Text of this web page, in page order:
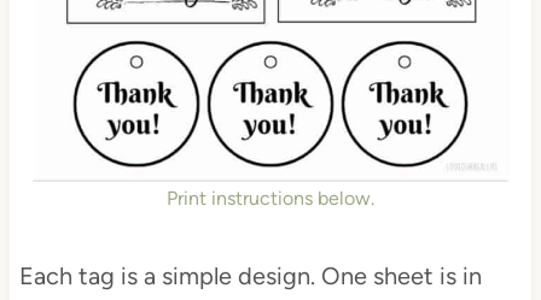
Print instructions below.
Each tag is a simple design. One sheet is in